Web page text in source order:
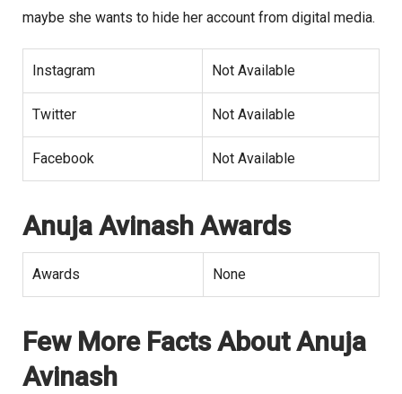
maybe she wants to hide her account from digital media.
Instagram Not Available
Twitter Not Available
Facebook Not Available
Anuja Avinash Awards
Awards None
Few More Facts About Anuja
Avinash